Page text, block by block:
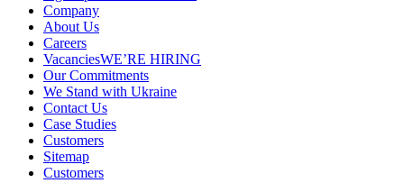
Company
About Us
Careers
VacanciesWE’RE HIRING
Our Commitments
We Stand with Ukraine
Contact Us
Case Studies
Customers
Sitemap
Customers